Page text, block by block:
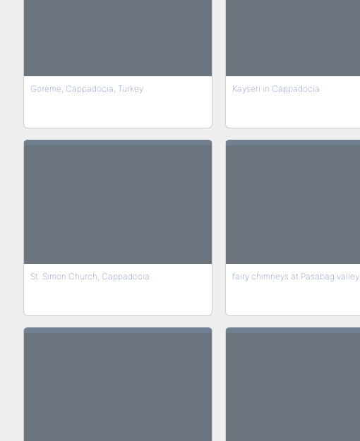
Goreme, Cappadocia, Turkey Kayseri in Cappadocia
St. Simon Church, Cappadocia fairy chimneys at Pasabag valley